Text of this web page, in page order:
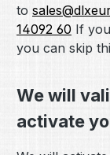
to
14092 60 If
you can skip
We will
activate